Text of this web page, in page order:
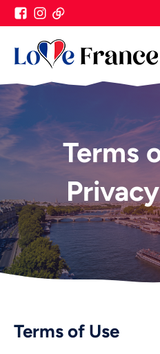
Terms
Terms of Use